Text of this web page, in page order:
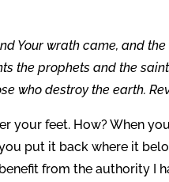
Your wrath came, and
the prophets and the
who destroy the earth.
your feet. How? When
put it back where it
from the authority I